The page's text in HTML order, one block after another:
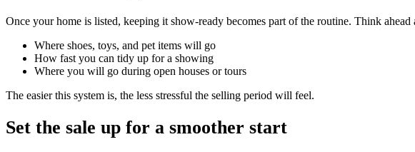
Once your home is listed, keeping it show-ready becomes part of the routine. Think ahead
Where shoes, toys, and pet items will go
How fast you can tidy up for a showing
Where you will go during open houses or tours
The easier this system is, the less stressful the selling period will feel.
Set the sale up for a smoother start